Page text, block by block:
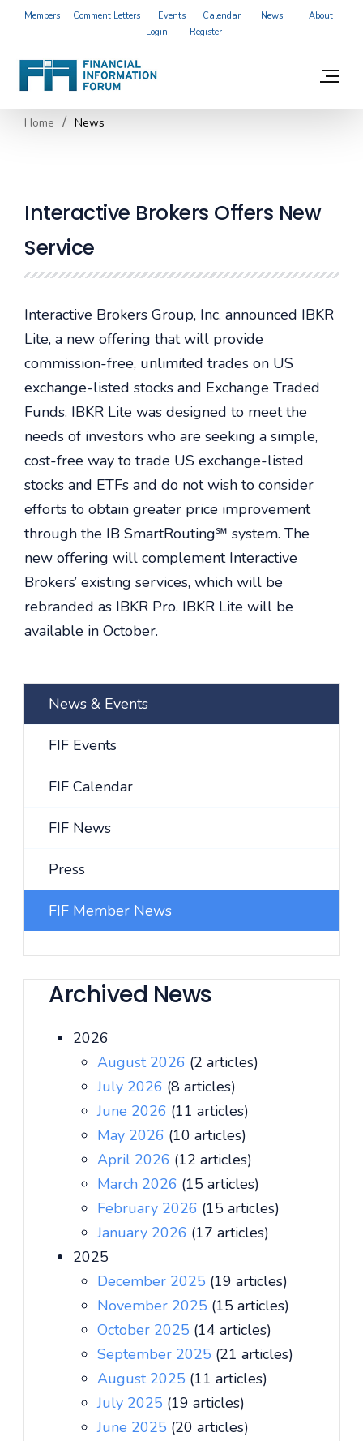
Members Comment Letters Events Calendar News
About
Login
Register
Home News
Interactive Brokers Offers New
Service
Interactive Brokers Group, Inc. announced IBKR
Lite, a new offering that will provide
commission-free, unlimited trades on US
exchange-listed stocks and Exchange Traded
Funds. IBKR Lite was designed to meet the
needs of investors who are seeking a simple,
cost-free way to trade US exchange-listed
stocks and ETFs and do not wish to consider
efforts to obtain greater price improvement
through the IB SmartRouting℠ system. The
new offering will complement Interactive
Brokers’ existing services, which will be
rebranded as IBKR Pro. IBKR Lite will be
available in October.
News & Events
FIF Events
FIF Calendar
FIF News
Press
FIF Member News
Archived News
2026
August 2026 (2 articles)
July 2026 (8 articles)
June 2026 (11 articles)
May 2026 (10 articles)
April 2026 (12 articles)
March 2026 (15 articles)
February 2026 (15 articles)
January 2026 (17 articles)
2025
December 2025 (19 articles)
November 2025 (15 articles)
October 2025 (14 articles)
September 2025 (21 articles)
August 2025 (11 articles)
July 2025 (19 articles)
June 2025 (20 articles)